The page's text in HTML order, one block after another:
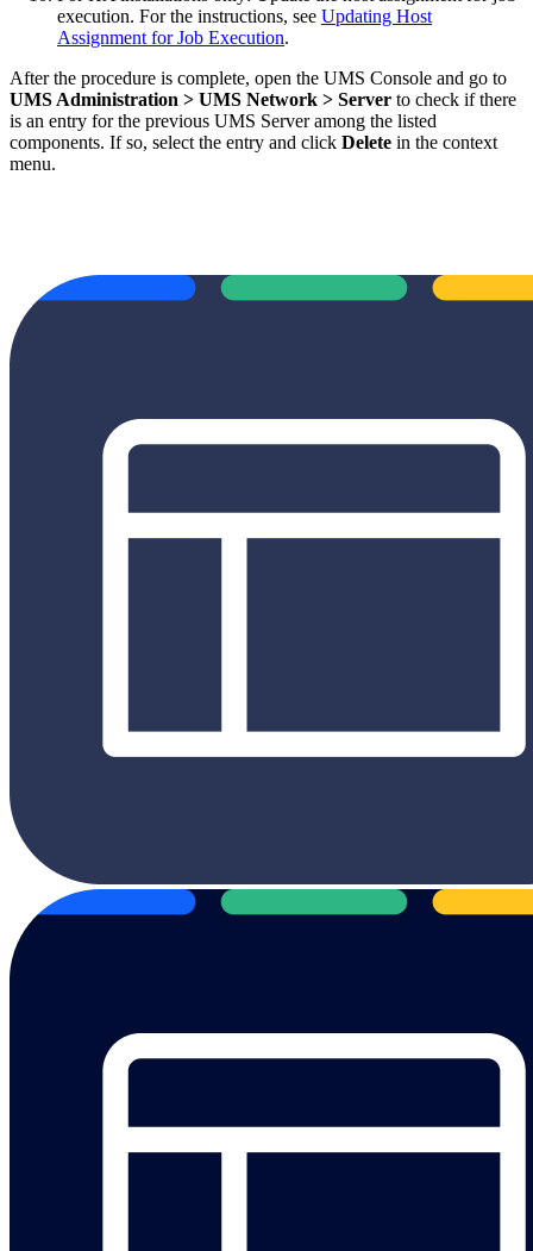
execution. For the instructions, see Updating Host
Assignment for Job Execution.
After the procedure is complete, open the UMS Console and go to
UMS Administration > UMS Network > Server to check if there
is an entry for the previous UMS Server among the listed
components. If so, select the entry and click Delete in the context
menu.